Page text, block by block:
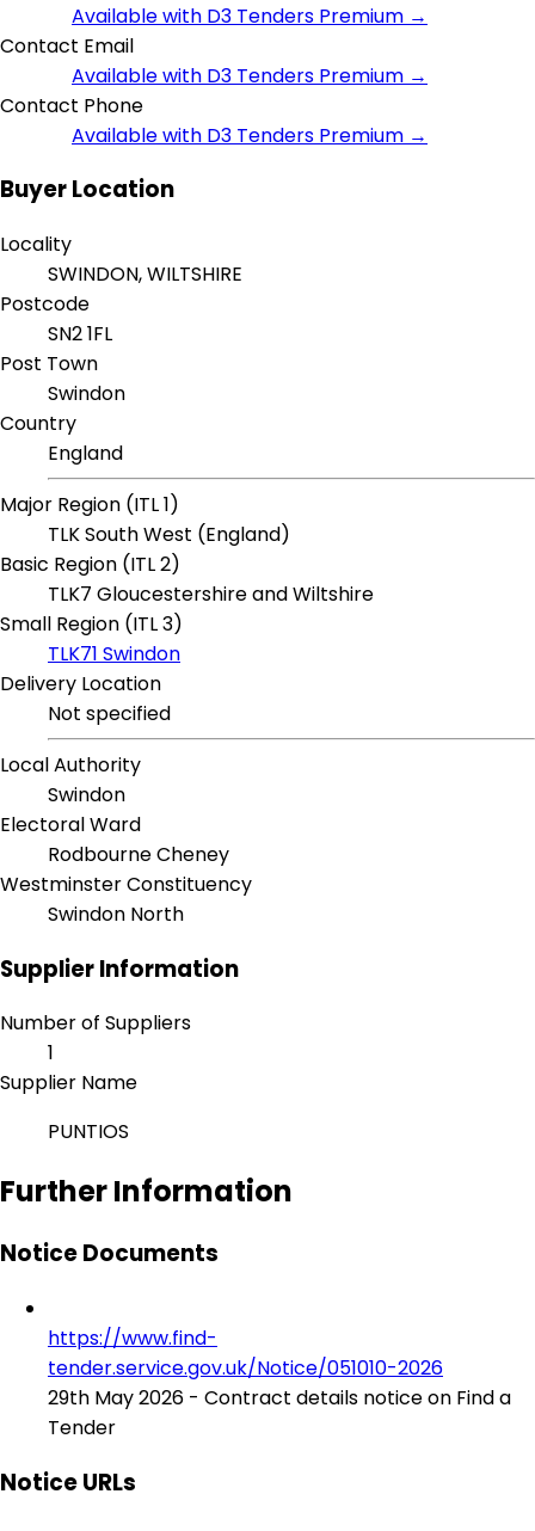
Available with D3 Tenders Premium →
Contact Email
Available with D3 Tenders Premium →
Contact Phone
Available with D3 Tenders Premium →
Buyer Location
Locality
SWINDON, WILTSHIRE
Postcode
SN2 1FL
Post Town
Swindon
Country
England
Major Region (ITL 1)
TLK South West (England)
Basic Region (ITL 2)
TLK7 Gloucestershire and Wiltshire
Small Region (ITL 3)
TLK71 Swindon
Delivery Location
Not specified
Local Authority
Swindon
Electoral Ward
Rodbourne Cheney
Westminster Constituency
Swindon North
Supplier Information
Number of Suppliers
1
Supplier Name
PUNTIOS
Further Information
Notice Documents
https://www.find-
tender.service.gov.uk/Notice/051010-2026
29th May 2026 - Contract details notice on Find a
Tender
Notice URLs